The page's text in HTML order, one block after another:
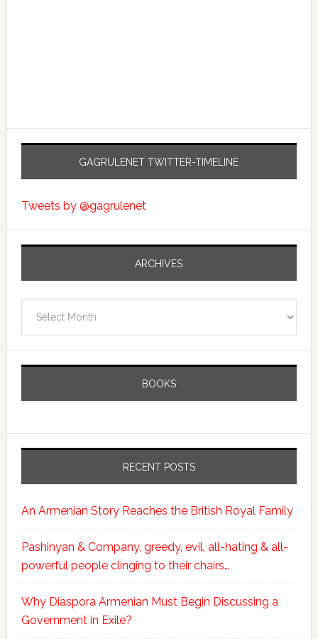
GAGRULENET TWITTER-TIMELINE
Tweets by @gagrulenet
ARCHIVES
BOOKS
RECENT POSTS
An Armenian Story Reaches the British Royal Family
Pashinyan & Company, greedy, evil, all-hating & all-
powerful people clinging to their chairs…
Why Diaspora Armenian Must Begin Discussing a
Government in Exile?